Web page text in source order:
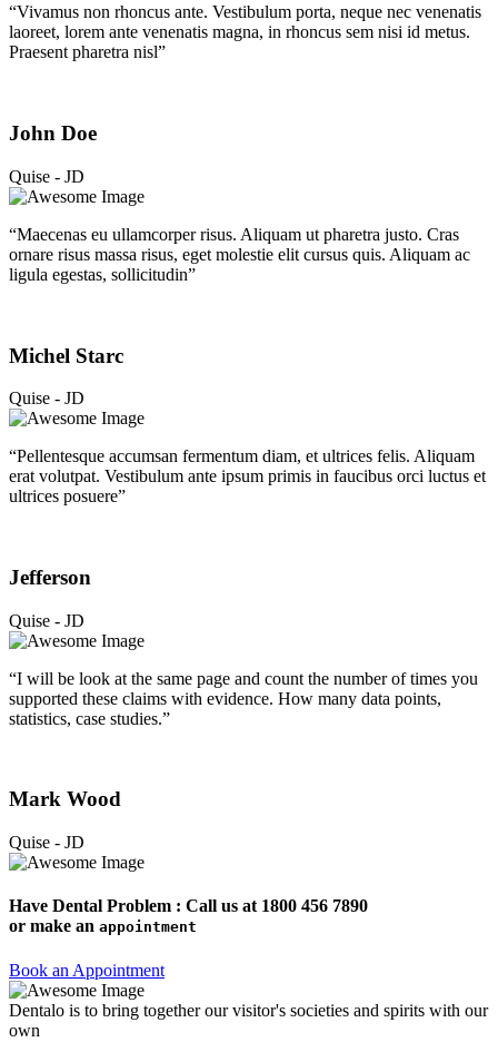
“Vivamus non rhoncus ante. Vestibulum porta, neque nec venenatis
laoreet, lorem ante venenatis magna, in rhoncus sem nisi id metus.
Praesent pharetra nisl”
John Doe
Quise - JD
“Maecenas eu ullamcorper risus. Aliquam ut pharetra justo. Cras
ornare risus massa risus, eget molestie elit cursus quis. Aliquam ac
ligula egestas, sollicitudin”
Michel Starc
Quise - JD
“Pellentesque accumsan fermentum diam, et ultrices felis. Aliquam
erat volutpat. Vestibulum ante ipsum primis in faucibus orci luctus et
ultrices posuere”
Jefferson
Quise - JD
“I will be look at the same page and count the number of times you
supported these claims with evidence. How many data points,
statistics, case studies.”
Mark Wood
Quise - JD
Have Dental Problem : Call us at 1800 456 7890
or make an appointment
Book an Appointment
Dentalo is to bring together our visitor's societies and spirits with our
own